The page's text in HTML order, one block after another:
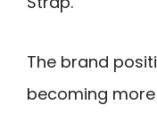
The brand
becoming